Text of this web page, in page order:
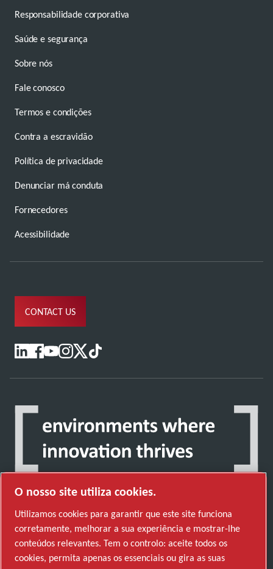
Responsabilidade corporativa
Saúde e segurança
Sobre nós
Fale conosco
Termos e condições
Contra a escravidão
Política de privacidade
Denunciar má conduta
Fornecedores
Acessibilidade
CONTACT US
Descubra como o Atlas Copco Group permite
uma tecnologia que transforma o futuro.
Visite o website do Atlas Copco Group
O nosso site utiliza cookies.
Utilizamos cookies para garantir que este site funciona
corretamente, melhorar a sua experiência e mostrar-lhe
conteúdos relevantes. Tem o controlo: aceite todos os
cookies, permita apenas os essenciais ou gira as suas